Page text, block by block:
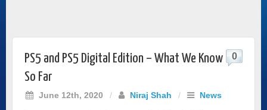
PS5 and PS5 Digital Edition – What We Know
So Far
June 12th, 2020 / Niraj Shah / News
0